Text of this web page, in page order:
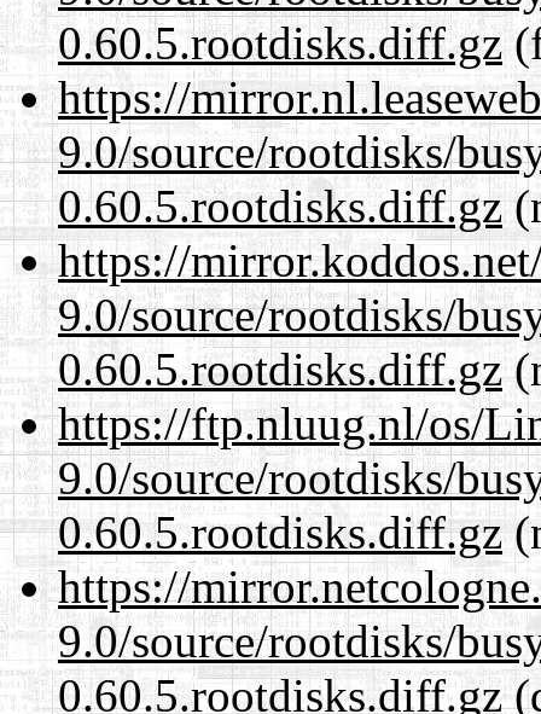
0.60.5.rootdisks.diff.gz
https://
9.0/source/rootdisks/
0.60.5.rootdisks.diff.gz
https://
9.0/source/rootdisks/
0.60.5.rootdisks.diff.gz
https://ftp.nluug.nl/os/
9.0/source/rootdisks/
0.60.5.rootdisks.diff.gz
https://
9.0/source/rootdisks/
0.60.5.rootdisks.diff.gz